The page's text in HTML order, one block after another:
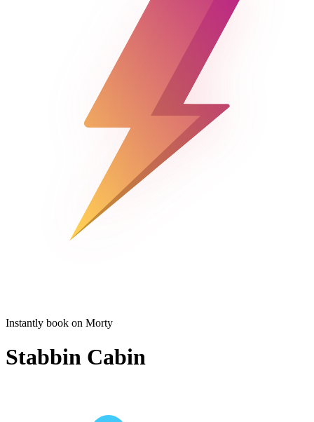
Instantly book on Morty
Stabbin Cabin